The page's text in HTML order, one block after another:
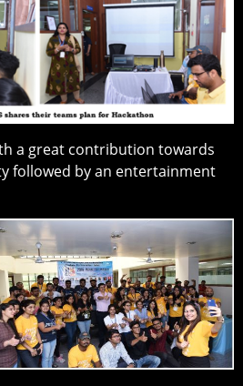
a great contribution towards
followed by an entertainment